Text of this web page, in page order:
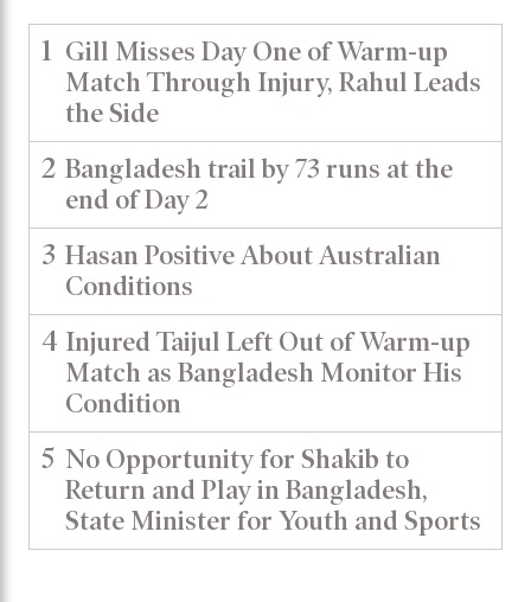
1 Gill Misses Day One of Warm-up
Match Through Injury, Rahul Leads
the Side
2 Bangladesh trail by 73 runs at the
end of Day 2
3 Hasan Positive About Australian
Conditions
4 Injured Taijul Left Out of Warm-up
Match as Bangladesh Monitor His
Condition
5 No Opportunity for Shakib to
Return and Play in Bangladesh,
State Minister for Youth and Sports